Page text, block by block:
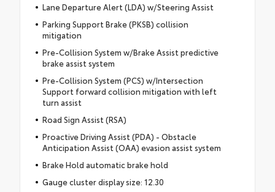
Lane Departure Alert (LDA) w/Steering Assist
Parking Support Brake (PKSB) collision
mitigation
Pre-Collision System w/Brake Assist predictive
brake assist system
Pre-Collision System (PCS) w/Intersection
Support forward collision mitigation with left
turn assist
Road Sign Assist (RSA)
Proactive Driving Assist (PDA) - Obstacle
Anticipation Assist (OAA) evasion assist system
Brake Hold automatic brake hold
Gauge cluster display size: 12.30